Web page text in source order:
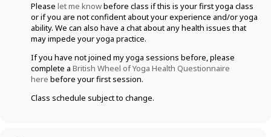
Please let me knowbefore class if this is your first yoga class
or if you are not confident about your experience and/or yoga
ability. We can also have a chat about any health issues that
may impede your yoga practice.
If you have not joined my yoga sessions before, please
complete a British Wheel of Yoga Health Questionnaire
here before your first session.
Class schedule subject to change.